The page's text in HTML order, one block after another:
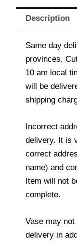
Description
Same day
provinces,
10 am local
will be
shipping
Incorrect
delivery. It is
correct
name) and
Item will not
complete.
Vase may
delivery in